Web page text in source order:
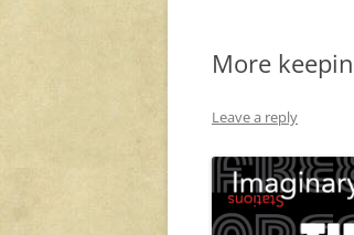
More
Leave a reply